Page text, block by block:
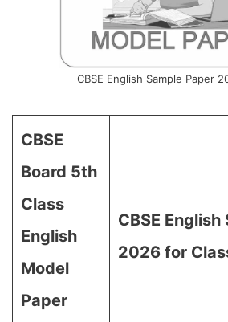
CBSE English Sample Paper
CBSE
Board 5th
Class
English
Model
Paper
CBSE
2026 for